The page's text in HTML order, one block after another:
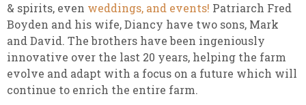
& spirits, even weddings, and events! Patriarch Fred
Boyden and his wife, Diancy have two sons, Mark
and David. The brothers have been ingeniously
innovative over the last 20 years, helping the farm
evolve and adapt with a focus on a future which will
continue to enrich the entire farm.